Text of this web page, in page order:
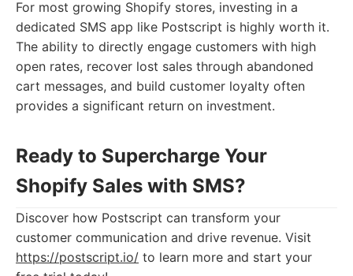
For most growing Shopify stores, investing in a
dedicated SMS app like Postscript is highly worth it.
The ability to directly engage customers with high
open rates, recover lost sales through abandoned
cart messages, and build customer loyalty often
provides a significant return on investment.
Ready to Supercharge Your
Shopify Sales with SMS?
Discover how Postscript can transform your
customer communication and drive revenue. Visit
https://postscript.io/ to learn more and start your